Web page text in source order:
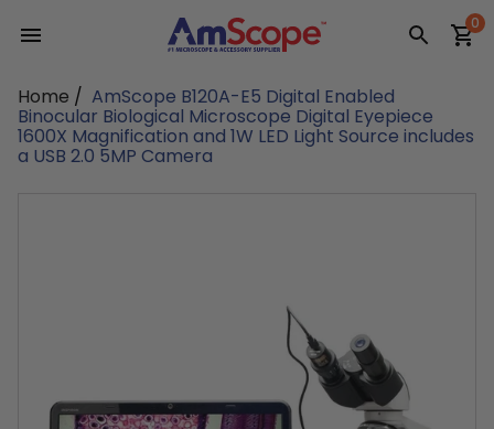
content
0
Home / AmScope B120A-E5 Digital Enabled
Binocular Biological Microscope Digital Eyepiece
1600X Magnification and 1W LED Light Source includes
a USB 2.0 5MP Camera